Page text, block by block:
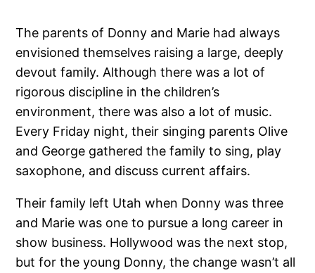
The parents of Donny and Marie had always
envisioned themselves raising a large, deeply
devout family. Although there was a lot of
rigorous discipline in the children’s
environment, there was also a lot of music.
Every Friday night, their singing parents Olive
and George gathered the family to sing, play
saxophone, and discuss current affairs.
Their family left Utah when Donny was three
and Marie was one to pursue a long career in
show business. Hollywood was the next stop,
but for the young Donny, the change wasn’t all